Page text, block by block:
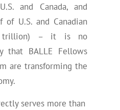
and Canada, and
of U.S. and Canadian
trillion) – it is no
that BALLE Fellows
are transforming the
serves more than